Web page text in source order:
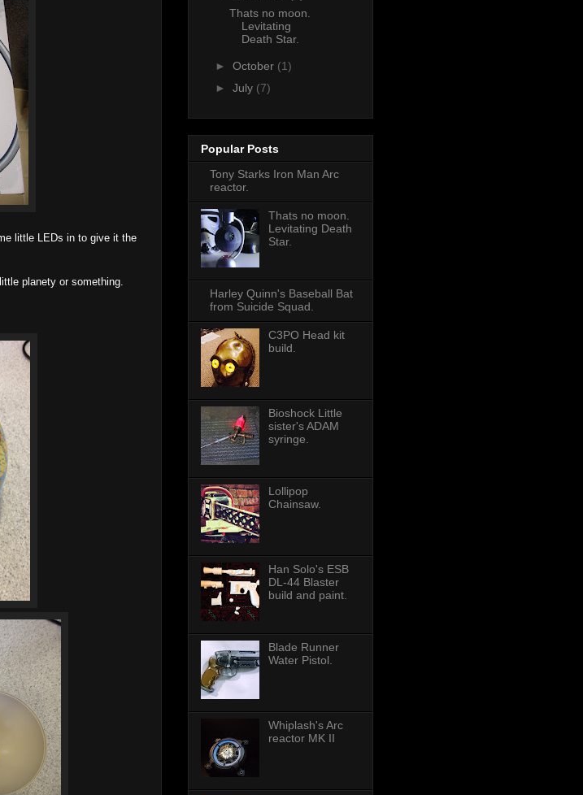
little LEDs in to give it the
planety or something.
Thats no moon.
Levitating
Death Star.
► October (1)
► July (7)
Popular Posts
Tony Starks Iron Man Arc
reactor.
Thats no moon.
Levitating Death
Star.
Harley Quinn's Baseball Bat
from Suicide Squad.
C3PO Head kit
build.
Bioshock Little
sister's ADAM
syringe.
Lollipop
Chainsaw.
Han Solo's ESB
DL-44 Blaster
build and paint.
Blade Runner
Water Pistol.
Whiplash's Arc
reactor MK II